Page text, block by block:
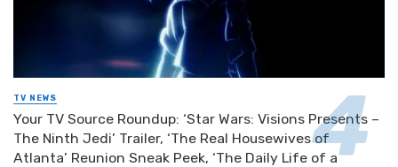
TV NEWS
Your TV Source Roundup: ‘Star Wars: Visions Presents –
The Ninth Jedi’ Trailer, ‘The Real Housewives of
Atlanta’ Reunion Sneak Peek, ‘The Daily Life of a